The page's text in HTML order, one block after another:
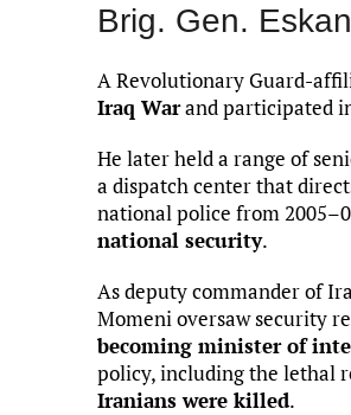
Brig. Gen.
A Revolutionary Guard-
Iraq Warand participated
He later held a range of
a dispatch center that
national police from
national security.
As deputy commander of
Momeni oversaw security
becoming minister of
policy, including the lethal
Iranians were killed.